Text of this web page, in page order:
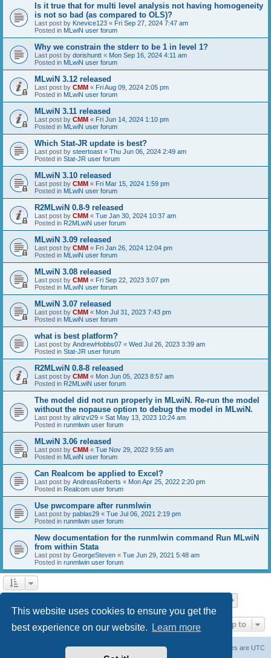
This website uses cookies to ensure you get the
best experience on our website.
Learn more
Is it true that for multi level analysis not having homogeneity
is not so bad (as compared to OLS)?
Last post by Knevice123 « Fri Sep 27, 2024 7:47 am
Posted in MLwiN user forum
Why we constrain the stderr to be 1 in level 1?
Last post by dorishuntt « Mon Sep 16, 2024 4:11 am
Posted in MLwiN user forum
MLwiN 3.12 released
Last post by CMM « Fri Aug 09, 2024 2:05 pm
Posted in MLwiN user forum
MLwiN 3.11 released
Last post by CMM « Fri Jun 14, 2024 1:10 pm
Posted in MLwiN user forum
Which Stat-JR update is best?
Last post by steertoast « Thu Jun 06, 2024 2:49 am
Posted in Stat-JR user forum
MLwiN 3.10 released
Last post by CMM « Fri Mar 15, 2024 1:59 pm
Posted in MLwiN user forum
R2MLwiN 0.8-9 released
Last post by CMM « Tue Jan 30, 2024 10:37 am
Posted in R2MLwiN user forum
MLwiN 3.09 released
Last post by CMM « Fri Jan 26, 2024 12:04 pm
Posted in MLwiN user forum
MLwiN 3.08 released
Last post by CMM « Fri Sep 22, 2023 3:07 pm
Posted in MLwiN user forum
MLwiN 3.07 released
Last post by CMM « Mon Jul 31, 2023 7:43 pm
Posted in MLwiN user forum
what is best platform?
Last post by AndrewHobbs07 « Wed Jul 26, 2023 3:39 am
Posted in Stat-JR user forum
R2MLwiN 0.8-8 released
Last post by CMM « Mon Jun 05, 2023 8:57 am
Posted in R2MLwiN user forum
The model did not run properly in MLwiN. Re-run the model
without the nopause option to debug the model in MLwiN.
Last post by alirizvi29 « Sat May 13, 2023 10:24 am
Posted in runmlwin user forum
MLwiN 3.06 released
Last post by CMM « Tue Nov 29, 2022 9:55 am
Posted in MLwiN user forum
Can Realcom be applied to Excel?
Last post by AndreasRoberts « Mon Apr 25, 2022 2:20 pm
Posted in Realcom user forum
Use pwcompare after runmlwin
Last post by pablas29 « Tue Jul 06, 2021 2:19 pm
Posted in runmlwin user forum
New documentation for the runmlwin command Run MLwiN
from within Stata
Last post by GeorgeSteven « Tue Jun 29, 2021 5:48 am
Posted in runmlwin user forum
Jump to
All times are UTC
Delete cookies